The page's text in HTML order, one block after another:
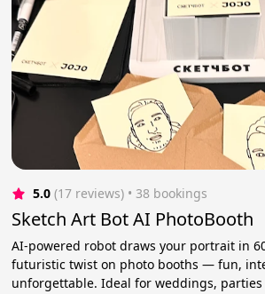
5.0 (17 reviews) • 38 bookings
Sketch Art Bot AI PhotoBooth
AI-powered robot draws your portrait in
futuristic twist on photo booths — fun,
unforgettable. Ideal for weddings, parties